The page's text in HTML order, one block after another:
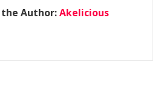
Author:Akelicious